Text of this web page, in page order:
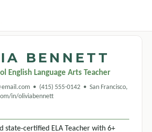
BENNETT
English Language Arts Teacher
• (415) 555-0142 • San Francisco,
in/oliviabennett
state-certified ELA Teacher with 6+